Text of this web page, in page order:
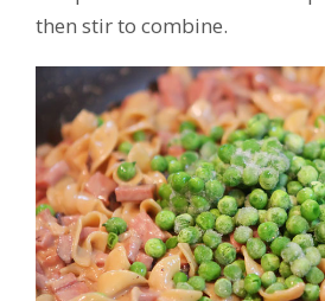
then stir to combine.